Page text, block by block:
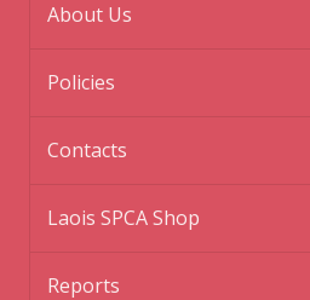
About Us
Policies
Contacts
Laois SPCA Shop
Reports